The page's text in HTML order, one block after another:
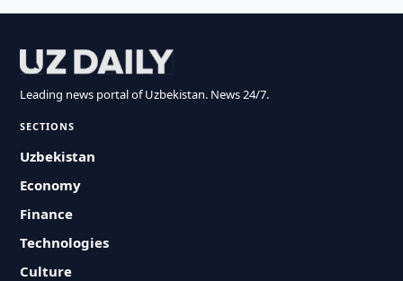
Leading news portal of Uzbekistan. News 24/7.
SECTIONS
Uzbekistan
Economy
Finance
Technologies
Culture